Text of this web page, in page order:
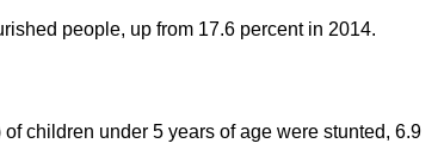
people, up from 17.6 percent in 2014.
children under 5 years of age were stunted, 6.9